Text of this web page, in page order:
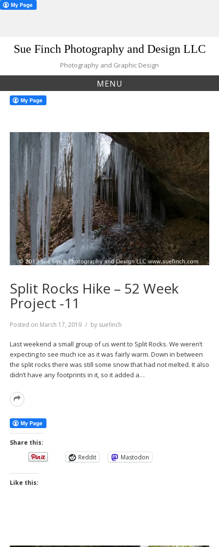
Sue Finch Photography and Design LLC
Photography and Graphic Design
MENU
Split Rocks Hike – 52 Week
Project -11
Posted on March 17, 2019 by suefinch
Last weekend a small group of us went to Split Rocks. We weren’t
expecting to see much ice as it was fairly warm. Down in between
the split rocks there was still some snow that had not melted. It also
didn’t have any footprints in it, so it added a…
Read
Share this:
Reddit
Mastodon
Like this: